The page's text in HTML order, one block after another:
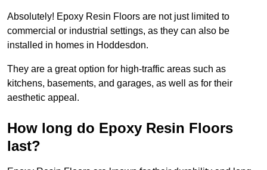
Absolutely! Epoxy Resin Floors are not just limited to
commercial or industrial settings, as they can also be
installed in homes in Hoddesdon.
They are a great option for high-traffic areas such as
kitchens, basements, and garages, as well as for their
aesthetic appeal.
How long do Epoxy Resin Floors
last?